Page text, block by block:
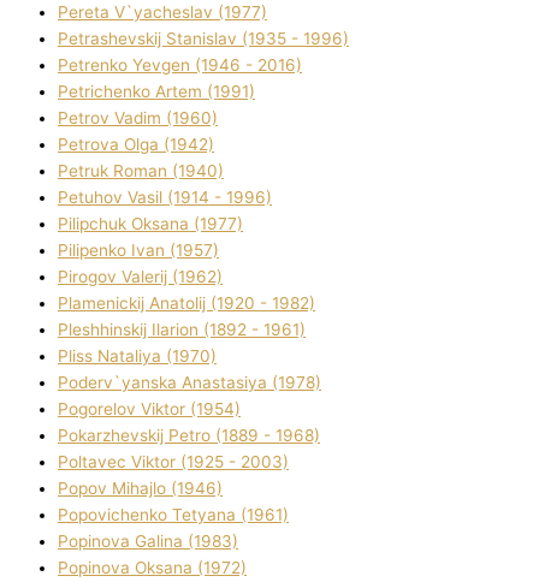
Pereta V`yacheslav (1977)
Petrashevskij Stanіslav (1935 - 1996)
Petrenko Yevgen (1946 - 2016)
Petrichenko Artem (1991)
Petrov Vadim (1960)
Petrova Olga (1942)
Petruk Roman (1940)
Petuhov Vasil (1914 - 1996)
Pilipchuk Oksana (1977)
Pilipenko Іvan (1957)
Pirogov Valerіj (1962)
Plamenickij Anatolіj (1920 - 1982)
Pleshhinskij Іlarіon (1892 - 1961)
Plіss Natalіya (1970)
Poderv`yanska Anastasіya (1978)
Pogorelov Vіktor (1954)
Pokarzhevskij Petro (1889 - 1968)
Poltavec Vіktor (1925 - 2003)
Popov Mihajlo (1946)
Popovichenko Tetyana (1961)
Popіnova Galina (1983)
Popіnova Oksana (1972)